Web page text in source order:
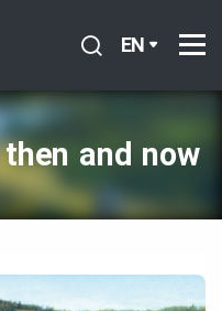
EN
and now